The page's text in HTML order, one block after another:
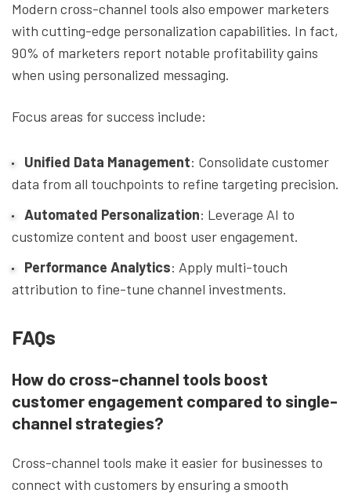
Modern cross-channel tools also empower marketers
with cutting-edge personalization capabilities. In fact,
90% of marketers report notable profitability gains
when using personalized messaging.
Focus areas for success include:
Unified Data Management: Consolidate customer
data from all touchpoints to refine targeting precision.
Automated Personalization: Leverage AI to
customize content and boost user engagement.
Performance Analytics: Apply multi-touch
attribution to fine-tune channel investments.
FAQs
How do cross-channel tools boost
customer engagement compared to single-
channel strategies?
Cross-channel tools make it easier for businesses to
connect with customers by ensuring a smooth